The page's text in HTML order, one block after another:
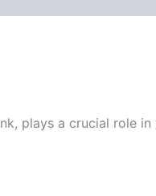
plays a crucial role in